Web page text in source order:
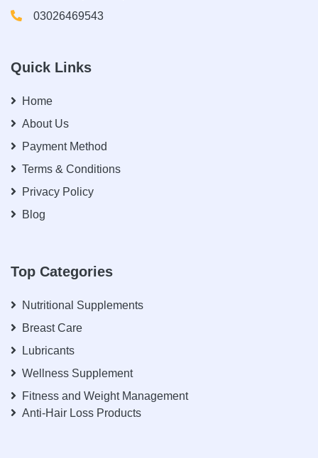
03026469543
Quick Links
Home
About Us
Payment Method
Terms & Conditions
Privacy Policy
Blog
Top Categories
Nutritional Supplements
Breast Care
Lubricants
Wellness Supplement
Fitness and Weight Management
Anti-Hair Loss Products